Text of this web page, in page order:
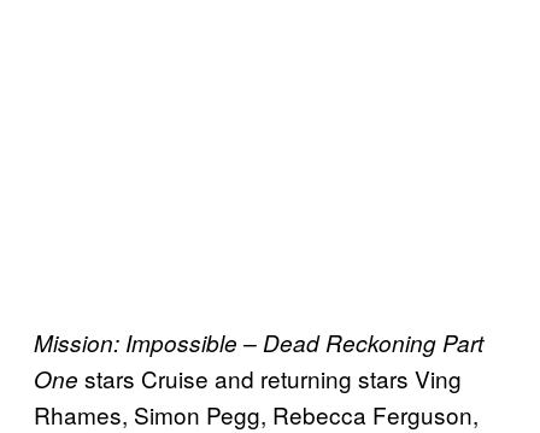
Mission: Impossible – Dead Reckoning Part
One stars Cruise and returning stars Ving
Rhames, Simon Pegg, Rebecca Ferguson,